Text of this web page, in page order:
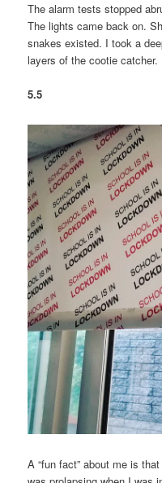
The alarm tests stopped
The lights came back on.
snakes existed. I took a
layers of the cootie catcher.
5.5
A “fun fact” about me is